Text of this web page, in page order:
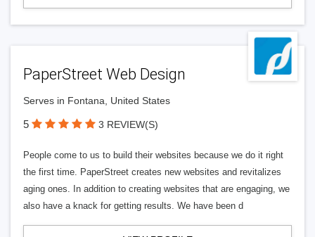
PaperStreet Web Design
Serves in Fontana, United States
5 3 REVIEW(S)
People come to us to build their websites because we do it right
the first time. PaperStreet creates new websites and revitalizes
aging ones. In addition to creating websites that are engaging, we
also have a knack for getting results. We have been d